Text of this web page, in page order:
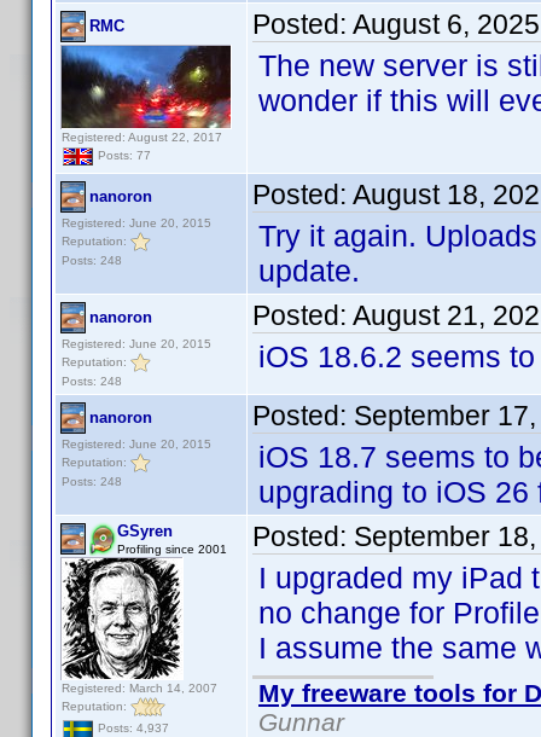
RMC
Registered: August 22, 2017
Posts: 77
Posted: August 6,
The new server is
wonder if this will
nanoron
Registered: June 20, 2015
Reputation:
Posts: 248
Posted: August 18,
Try it again.
update.
nanoron
Registered: June 20, 2015
Reputation:
Posts: 248
Posted: August 21,
iOS 18.6.2 seems
nanoron
Registered: June 20, 2015
Reputation:
Posts: 248
Posted: September
iOS 18.7 seems to
upgrading to iOS
GSyren
Profiling since 2001
Registered: March 14, 2007
Reputation:
Posts: 4,937
Posted: September
I upgraded my iPad
no change for
I assume the same
My freeware tools for
Gunnar